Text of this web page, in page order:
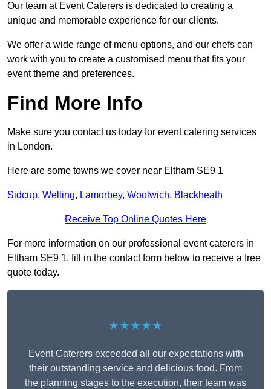
Our team at Event Caterers is dedicated to creating a
unique and memorable experience for our clients.
We offer a wide range of menu options, and our chefs can
work with you to create a customised menu that fits your
event theme and preferences.
Find More Info
Make sure you contact us today for event catering services
in London.
Here are some towns we cover near Eltham SE9 1
Sidcup, Welling, Lamorbey, Woolwich, Blackheath
Receive Top Online Quotes Here
For more information on our professional event caterers in
Eltham SE9 1, fill in the contact form below to receive a free
quote today.
★★★★★
Event Caterers exceeded all our expectations with
their outstanding service and delicious food. From
the planning stages to the execution, their team was